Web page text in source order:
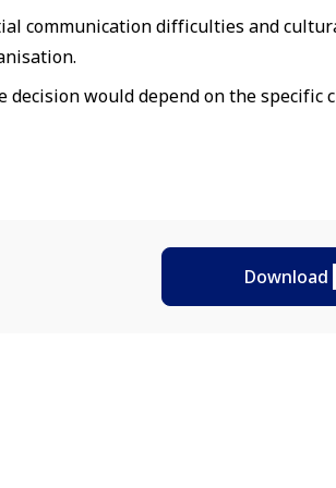
communication difficulties and
would depend on the specific
Download